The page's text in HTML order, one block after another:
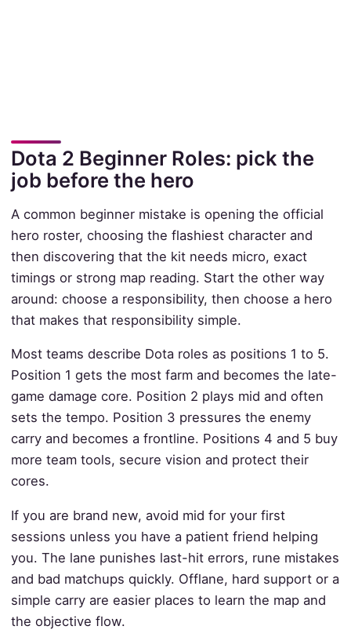
Dota 2 Beginner Roles: pick the
job before the hero
A common beginner mistake is opening the official
hero roster, choosing the flashiest character and
then discovering that the kit needs micro, exact
timings or strong map reading. Start the other way
around: choose a responsibility, then choose a hero
that makes that responsibility simple.
Most teams describe Dota roles as positions 1 to 5.
Position 1 gets the most farm and becomes the late-
game damage core. Position 2 plays mid and often
sets the tempo. Position 3 pressures the enemy
carry and becomes a frontline. Positions 4 and 5 buy
more team tools, secure vision and protect their
cores.
If you are brand new, avoid mid for your first
sessions unless you have a patient friend helping
you. The lane punishes last-hit errors, rune mistakes
and bad matchups quickly. Offlane, hard support or a
simple carry are easier places to learn the map and
the objective flow.